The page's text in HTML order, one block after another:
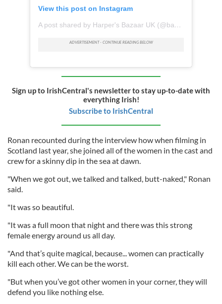
View this post on Instagram
A post shared by Harper's Bazaar UK (@bazaaruk)
Sign up to IrishCentral's newsletter to stay up-to-date with
everything Irish!
Subscribe to IrishCentral
Ronan recounted during the interview how when filming in
Scotland last year, she joined all of the women in the cast and
crew for a skinny dip in the sea at dawn.
"When we got out, we talked and talked, butt-naked," Ronan
said.
"It was so beautiful.
"It was a full moon that night and there was this strong
female energy around us all day.
"And that’s quite magical, because... women can practically
kill each other. We can be the worst.
"But when you’ve got other women in your corner, they will
defend you like nothing else.